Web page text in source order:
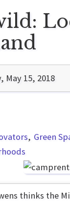
May 15, 2018
Green
thinks the